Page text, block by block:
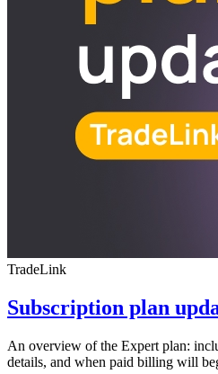
TradeLink
Subscription plan
An overview of the Expert plan:
details, and when paid billing will